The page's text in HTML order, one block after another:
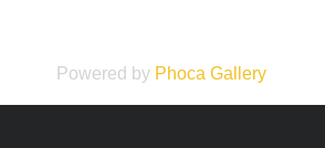
Powered by Phoca Gallery